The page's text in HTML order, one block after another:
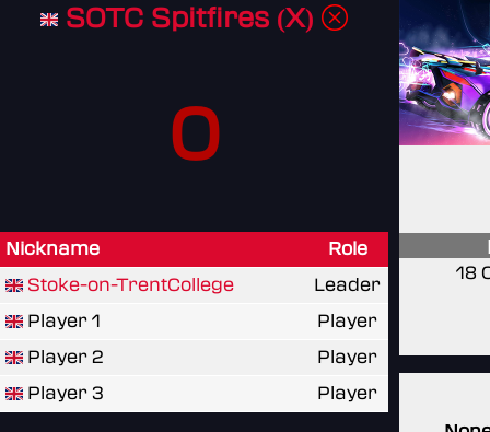
SOTC Spitfires (X)
0
Nickname
Role
Stoke-on-TrentCollege
Leader
Player 1
Player
Player 2
Player
Player 3
Player
18